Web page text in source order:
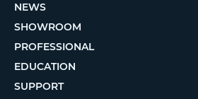
NEWS
SHOWROOM
PROFESSIONAL
EDUCATION
SUPPORT